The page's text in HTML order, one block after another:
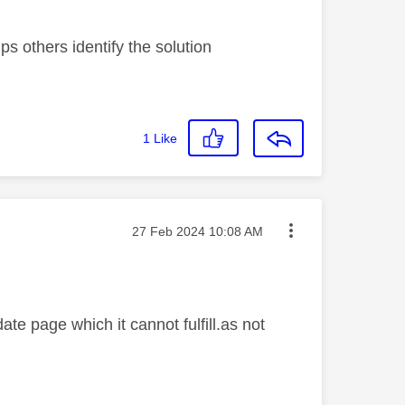
others identify the solution
1 Like
Message posted on
‎27 Feb 2024 10:08 AM
page which it cannot fulfill.as not